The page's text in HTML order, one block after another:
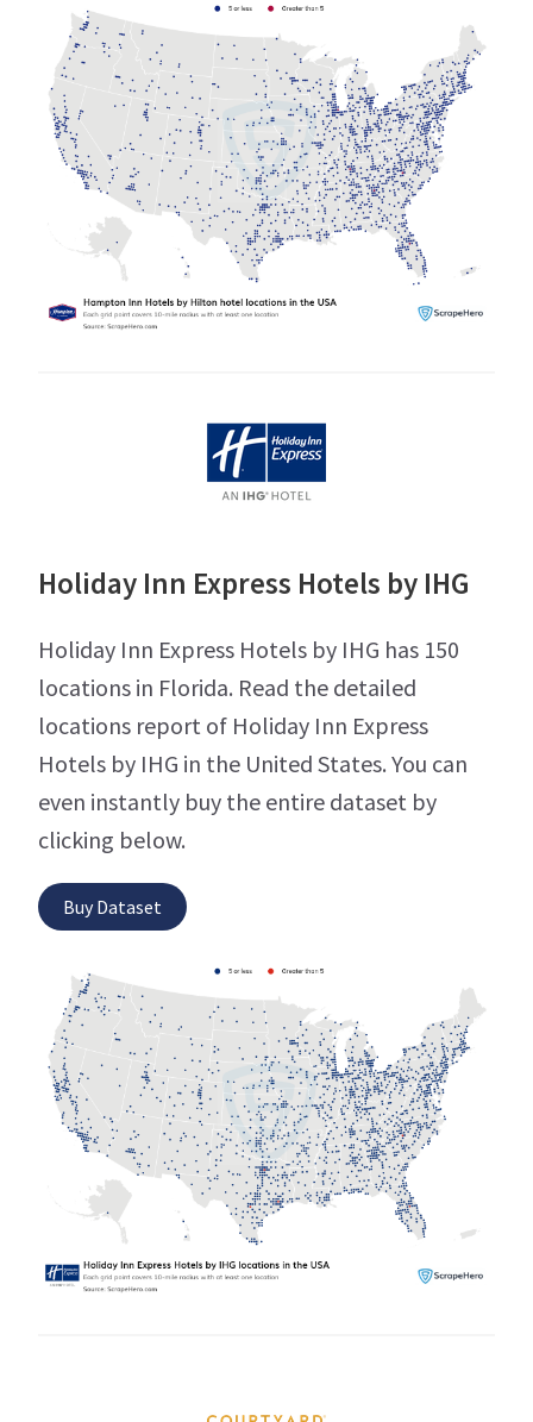
Holiday Inn Express Hotels by IHG
Holiday Inn Express Hotels by IHG has 150
locations in Florida. Read the detailed
locations report of Holiday Inn Express
Hotels by IHG in the United States. You can
even instantly buy the entire dataset by
clicking below.
Buy Dataset